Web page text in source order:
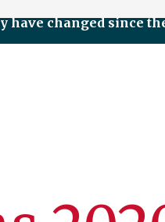
changed since